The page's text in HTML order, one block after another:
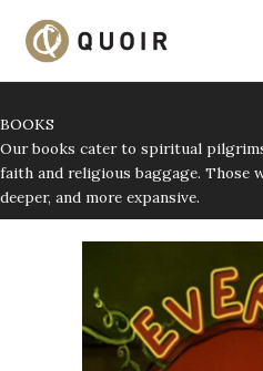
content
BOOKS
Our books cater to spiritual
faith and religious baggage. Those
deeper, and more expansive.